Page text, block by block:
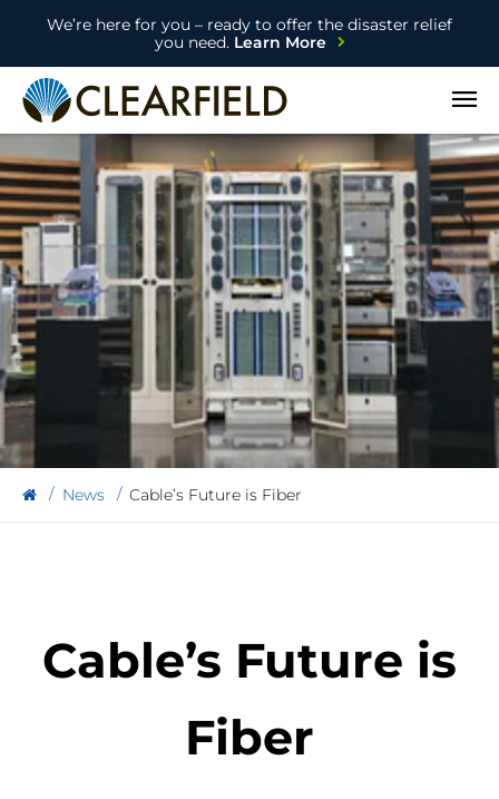
We’re here for you – ready to offer the disaster relief
you need.Learn More
Open
News Cable’s Future is Fiber
Cable’s Future is
Fiber